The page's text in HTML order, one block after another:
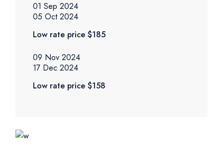
01 Sep 2024
05 Oct 2024
Low rate price $185
09 Nov 2024
17 Dec 2024
Low rate price $158